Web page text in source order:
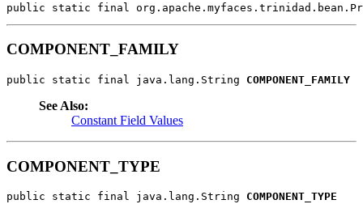
public static final
COMPONENT_FAMILY
public static final java.lang.String COMPONENT_FAMILY
See Also:
Constant Field Values
COMPONENT_TYPE
public static final java.lang.String COMPONENT_TYPE